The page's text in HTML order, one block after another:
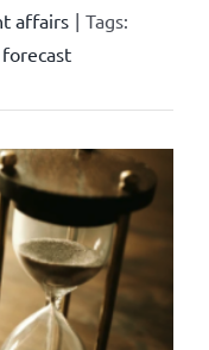
affairs | Tags: